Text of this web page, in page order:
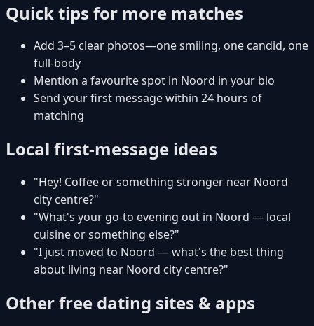
Quick tips for more matches
Add 3–5 clear photos—one smiling, one candid, one
full-body
Mention a favourite spot in Noord in your bio
Send your first message within 24 hours of
matching
Local first-message ideas
"Hey! Coffee or something stronger near Noord
city centre?"
"What's your go-to evening out in Noord — local
cuisine or something else?"
"I just moved to Noord — what's the best thing
about living near Noord city centre?"
Other free dating sites & apps